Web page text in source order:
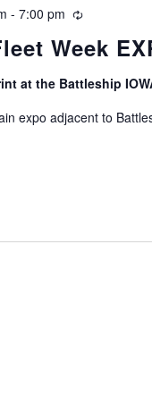
Week
- 7:00 pm Recurring
at the Battleship
expo adjacent to